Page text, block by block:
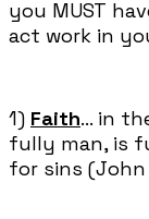
you MUST
act work in
1) Faith... in
fully man, is
for sins (John